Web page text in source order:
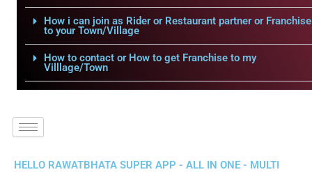
How i can join as Rider or Restaurant partner or Franchise
to your Town/Village
How to contact or How to get Franchise to my
Villlage/Town
HELLO RAWATBHATA SUPER APP - ALL IN ONE - MULTI